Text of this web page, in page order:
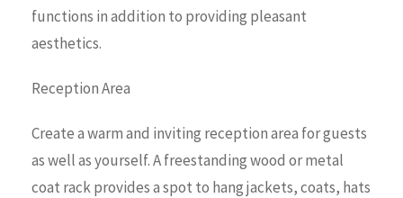
functions in addition to providing pleasant
aesthetics.
Reception Area
Create a warm and inviting reception area for guests
as well as yourself. A freestanding wood or metal
coat rack provides a spot to hang jackets, coats, hats